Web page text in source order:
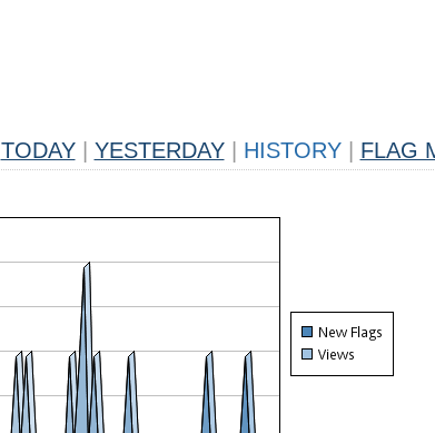
TODAY YESTERDAY HISTORY FLAG